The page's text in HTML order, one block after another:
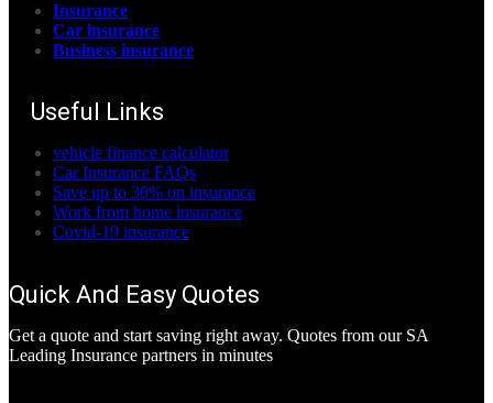
Insurance
Car insurance
Business insurance
Useful Links
vehicle finance calculator
Car Insurance FAQs
Save up to 30% on insurance
Work from home insurance
Covid-19 insurance
Quick And Easy Quotes
Get a quote and start saving right away. Quotes from our SA
Leading Insurance partners in minutes